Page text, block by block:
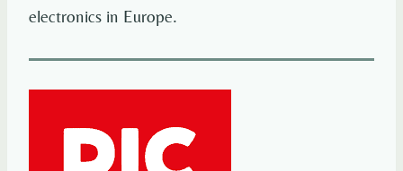
electronics in Europe.